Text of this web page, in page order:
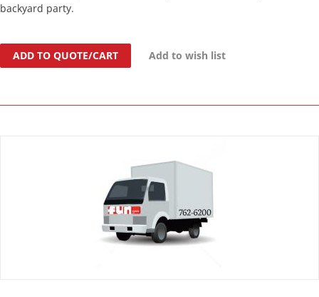
backyard party.
ADD TO QUOTE/CART Add to wish list